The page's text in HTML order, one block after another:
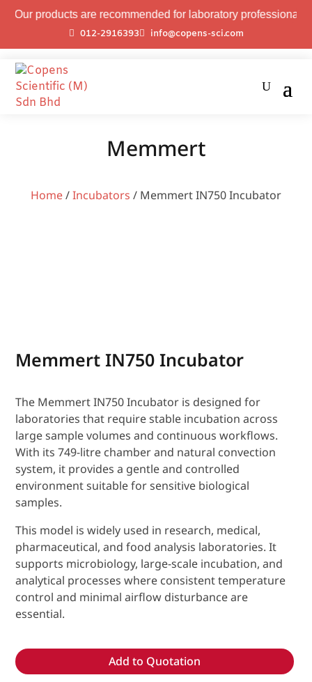
are recommended for laboratory professional use only.
012-2916393
info@copens-sci.com
Memmert
Home/Incubators / Memmert IN750 Incubator
Memmert IN750 Incubator
The Memmert IN750 Incubator is designed for
laboratories that require stable incubation across
large sample volumes and continuous workflows.
With its 749-litre chamber and natural convection
system, it provides a gentle and controlled
environment suitable for sensitive biological
samples.
This model is widely used in research, medical,
pharmaceutical, and food analysis laboratories. It
supports microbiology, large-scale incubation, and
analytical processes where consistent temperature
control and minimal airflow disturbance are
essential.
Add to Quotation